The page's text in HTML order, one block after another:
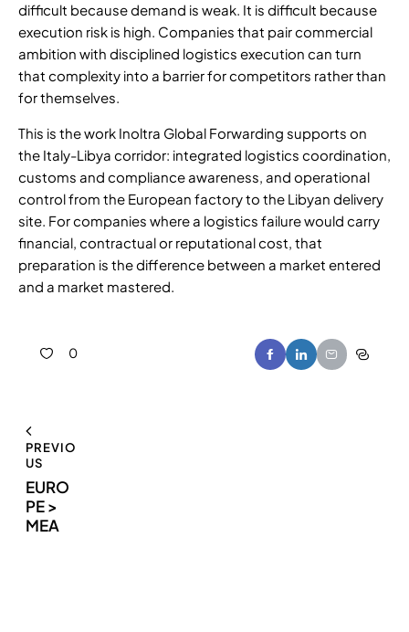
difficult because demand is weak. It is difficult because
execution risk is high. Companies that pair commercial
ambition with disciplined logistics execution can turn
that complexity into a barrier for competitors rather than
for themselves.
This is the work Inoltra Global Forwarding supports on
the Italy-Libya corridor: integrated logistics coordination,
customs and compliance awareness, and operational
control from the European factory to the Libyan delivery
site. For companies where a logistics failure would carry
financial, contractual or reputational cost, that
preparation is the difference between a market entered
and a market mastered.
0
PREVIO
US
EURO
PE >
MEA